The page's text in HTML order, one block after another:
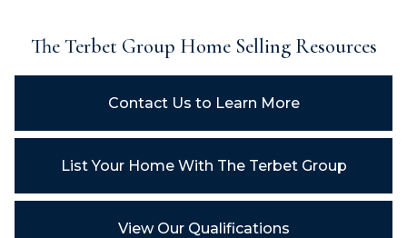
The Terbet Group Home Selling Resources
Contact Us to Learn More
List Your Home With The Terbet Group
View Our Qualifications